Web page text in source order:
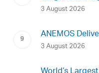
3 August 2026
ANEMOS
3 August 2026